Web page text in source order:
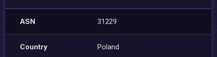
ASN 31229
Country Poland